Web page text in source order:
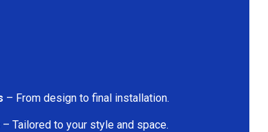
– From design to final installation.
– Tailored to your style and space.